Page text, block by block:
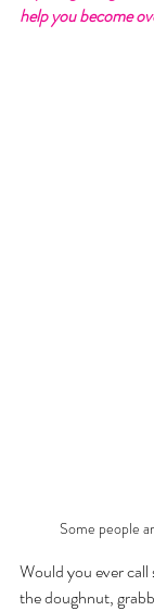
help you become
Some people
Would you ever
the doughnut,